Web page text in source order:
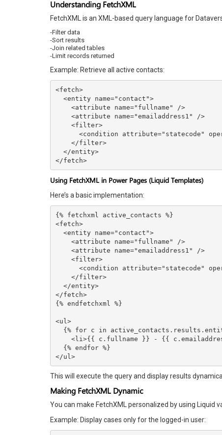
Understanding FetchXML
FetchXML is an XML-based query language for
-Filter data
-Sort results
-Join related tables
-Limit records returned
Example: Retrieve all active contacts:
<fetch>
</fetch>
Using FetchXML in Power Pages (Liquid Templates)
Here’s a basic implementation:
{% fetchxml active_contacts %}
<fetch>
</fetch>
{% endfetchxml %}
<ul>
</ul>
This will execute the query and display results
Making FetchXML Dynamic
You can make FetchXML personalized by using Liquid
Example: Display cases only for the logged-in user: